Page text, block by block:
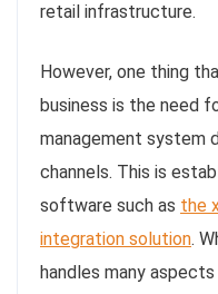
retail infrastructure.
However, one thing
business is the need
management system
channels. This is
software such as the
integration solution.
handles many